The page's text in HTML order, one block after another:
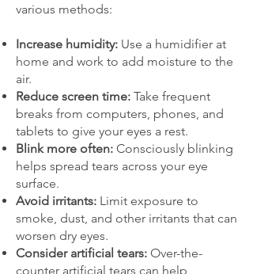
various methods:
Increase humidity: Use a humidifier at
home and work to add moisture to the
air.
Reduce screen time: Take frequent
breaks from computers, phones, and
tablets to give your eyes a rest.
Blink more often: Consciously blinking
helps spread tears across your eye
surface.​
Avoid irritants: Limit exposure to
smoke, dust, and other irritants that can
worsen dry eyes.
Consider artificial tears: Over-the-
counter artificial tears can help